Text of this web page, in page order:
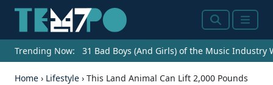
SearchMenu
Trending Now: 31 Bad Boys (And Girls) of the Music Industry
Home › Lifestyle › This Land Animal Can Lift 2,000 Pounds